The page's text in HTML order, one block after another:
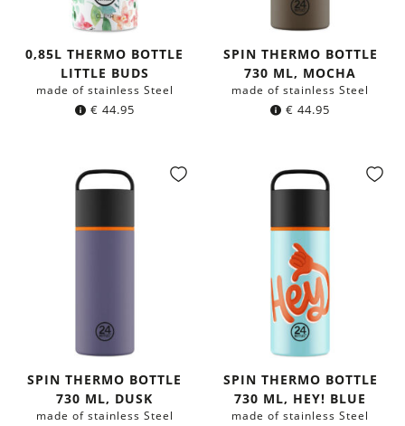
0,85L THERMO BOTTLE
LITTLE BUDS
made of stainless Steel
€ 44.95
SPIN THERMO BOTTLE
730 ML, MOCHA
made of stainless Steel
€ 44.95
SPIN THERMO BOTTLE
730 ML, DUSK
made of stainless Steel
SPIN THERMO BOTTLE
730 ML, HEY! BLUE
made of stainless Steel